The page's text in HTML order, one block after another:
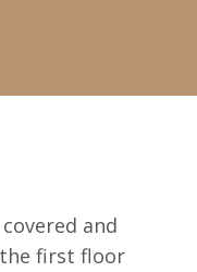
and
first floor